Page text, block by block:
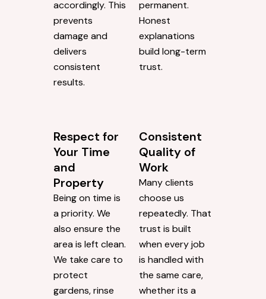
accordingly. This
prevents
damage and
delivers
consistent
results.
permanent.
Honest
explanations
build long-term
trust.
Respect for
Your Time
and
Property
Being on time is
a priority. We
also ensure the
area is left clean.
We take care to
protect
gardens, rinse
Consistent
Quality of
Work
Many clients
choose us
repeatedly. That
trust is built
when every job
is handled with
the same care,
whether its a